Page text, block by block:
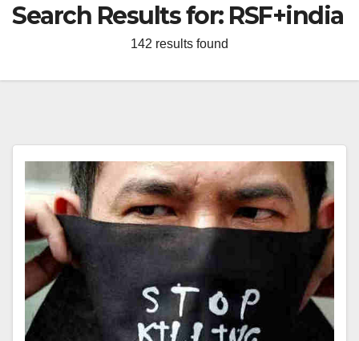
Search Results for: RSF+india
142 results found